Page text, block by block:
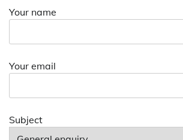
Your name
Your email
Subject